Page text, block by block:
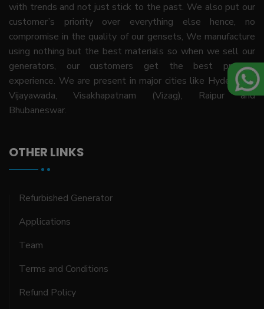
with trends and not just stick to the past. We also put our
customer’s priority over everything else hence, no
compromise in the quality of our gensets, We manufacture
using nothing but the best materials so when we sell our
generators, our customers get the best product
experience. We are present in major cities like Hyderabad,
Vijayawada, Visakhapatnam (Vizag), Raipur and
Bhubaneswar.
OTHER LINKS
Refurbished Generator
Applications
Team
Terms and Conditions
Refund Policy